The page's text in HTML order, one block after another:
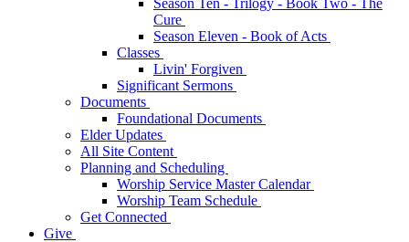
Season Ten - Trilogy - Book Two - The
Cure
Season Eleven - Book of Acts
Classes
Livin' Forgiven
Significant Sermons
Documents
Foundational Documents
Elder Updates
All Site Content
Planning and Scheduling
Worship Service Master Calendar
Worship Team Schedule
Get Connected
Give